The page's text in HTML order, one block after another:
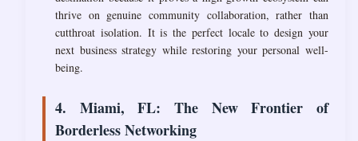
thrive on genuine community collaboration, rather than
cutthroat isolation. It is the perfect locale to design your
next business strategy while restoring your personal well-
being.
4. Miami, FL: The New Frontier of
Borderless Networking